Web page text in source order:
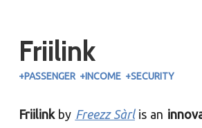
Friilink
+PASSENGER +INCOME +SECURITY
Friilinkby Freezz Sàrlis an